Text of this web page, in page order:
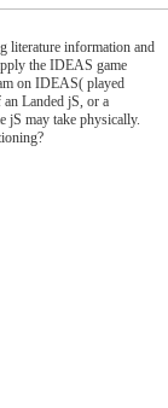
literature information and
the IDEAS game
on IDEAS( played
Landed jS, or a
jS may take physically.